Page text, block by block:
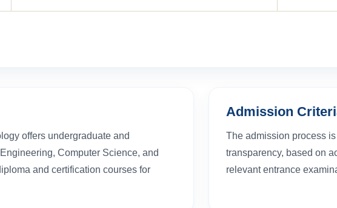
offers undergraduate and
Computer Science, and
and certification courses for
Admission
The admission process
transparency, based on
relevant entrance